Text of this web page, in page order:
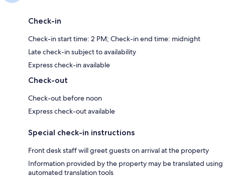
Check-in
Check-in start time: 2 PM; Check-in end time: midnight
Late check-in subject to availability
Express check-in available
Check-out
Check-out before noon
Express check-out available
Special check-in instructions
Front desk staff will greet guests on arrival at the property
Information provided by the property may be translated using
automated translation tools